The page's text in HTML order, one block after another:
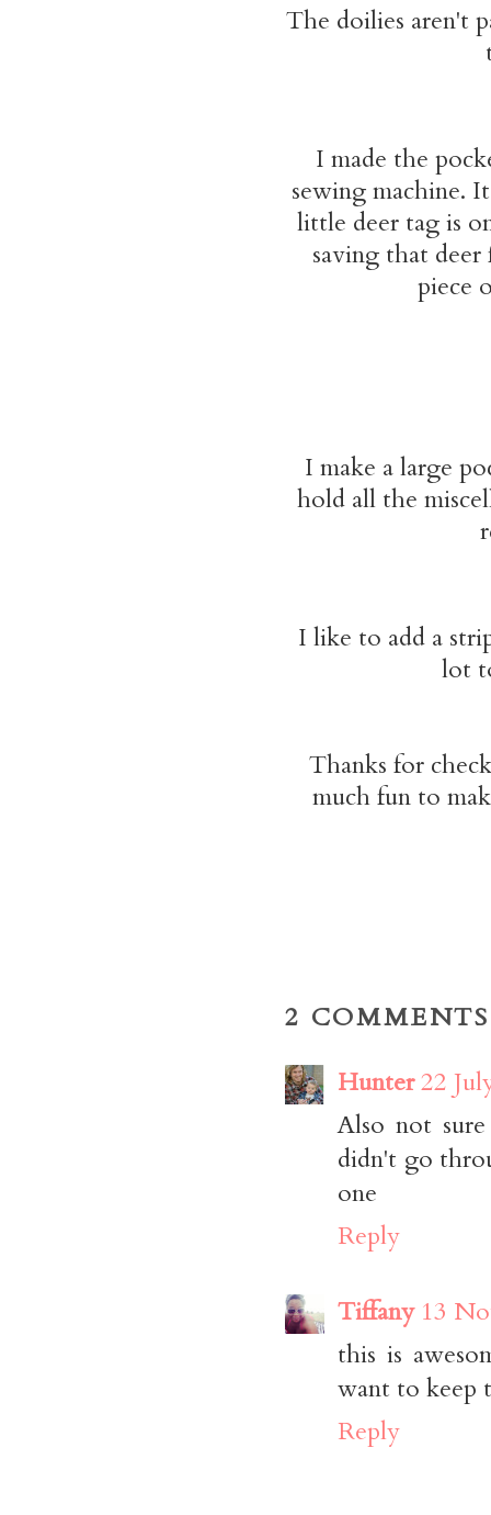
The doilies aren't
I made the
sewing machine.
little deer tag is
saving that
piece
I make a large
hold all the
I like to add a
lot
Thanks for
much fun to
2
Hunter22
Also not
didn't go
one
Reply
Tiffany 13
this is
want to
Reply